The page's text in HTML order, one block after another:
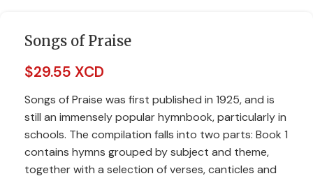
Songs of Praise
$29.55 XCD
Songs of Praise was first published in 1925, and is
still an immensely popular hymnbook, particularly in
schools. The compilation falls into two parts: Book 1
contains hymns grouped by subject and theme,
together with a selection of verses, canticles and